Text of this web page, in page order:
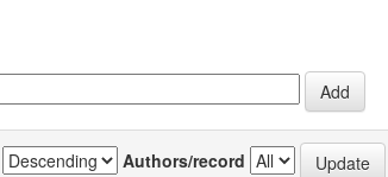
Authors/record